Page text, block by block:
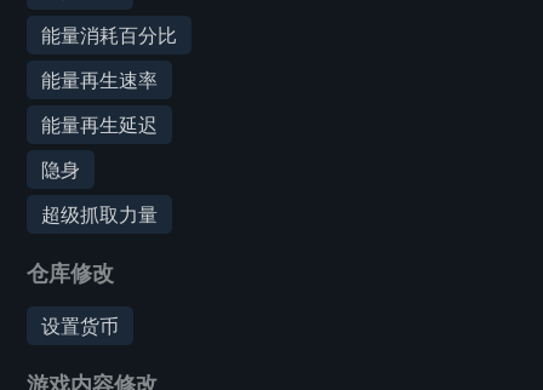
能量消耗百分比
能量再生速率
能量再生延迟
隐身
超级抓取力量
仓库修改
设置货币
游戏内容修改